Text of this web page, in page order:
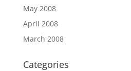
May 2008
April 2008
March 2008
Categories